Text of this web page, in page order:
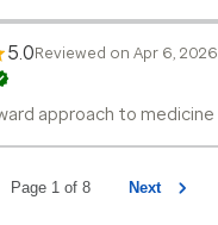
5.0Reviewed on Apr 6, 2026
approach to medicine
Page 1 of 8 Next